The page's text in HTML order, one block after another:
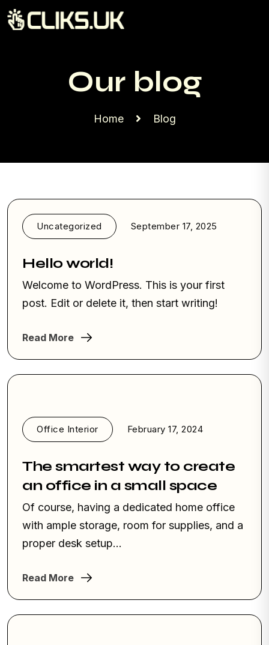
Our blog
Home Blog
Uncategorized September 17, 2025
Hello world!
Welcome to WordPress. This is your first
post. Edit or delete it, then start writing!
Read More
Office Interior February 17, 2024
The smartest way to create
an office in a small space
Of course, having a dedicated home office
with ample storage, room for supplies, and a
proper desk setup...
Read More